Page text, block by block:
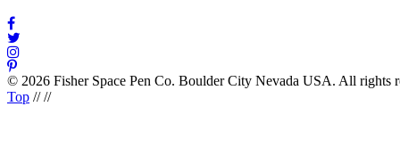
© 2026 Fisher Space Pen Co. Boulder City Nevada USA. All rights
Top ////